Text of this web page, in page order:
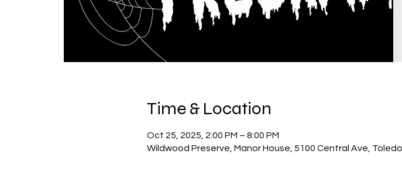
Time & Location
Oct 25, 2025, 2:00 PM – 8:00 PM
Wildwood Preserve, Manor House, 5100 Central Ave,